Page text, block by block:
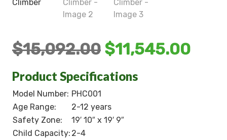
$15,092.00 $11,545.00
Product Specifications
Model Number: PHC001
Age Range:
2-12 years
Safety Zone:
19′ 10″ x 19′ 9″
Child Capacity: 2-4